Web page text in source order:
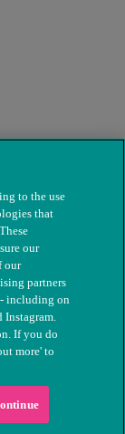
charity
to the use
that
our
our
partners
- including on
Instagram.
If you do
more' to